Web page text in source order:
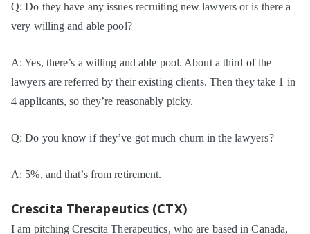
Q: Do they have any issues recruiting new lawyers or is there a
very willing and able pool?
A: Yes, there’s a willing and able pool. About a third of the
lawyers are referred by their existing clients. Then they take 1 in
4 applicants, so they’re reasonably picky.
Q: Do you know if they’ve got much churn in the lawyers?
A: 5%, and that’s from retirement.
Crescita Therapeutics (CTX)
I am pitching Crescita Therapeutics, who are based in Canada,